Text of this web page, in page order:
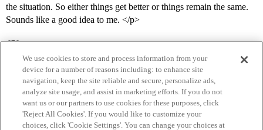
the situation. So either things get better or things remain the same.
Sounds like a good idea to me. </p>
<p>
how would you compare MIT’s physics difficulty to
Berkeley’s?
</p>
We use cookies to store and process information from your
device for a number of reasons including: to enhance site
navigation, keep the site reliable and secure, personalize ads,
analyze site usage, and assist in marketing efforts. If you do not
want us or our partners to use cookies for these purposes, click
'Reject All Cookies'. If you would like to customize your
choices, click 'Cookie Settings'. You can change your choices at